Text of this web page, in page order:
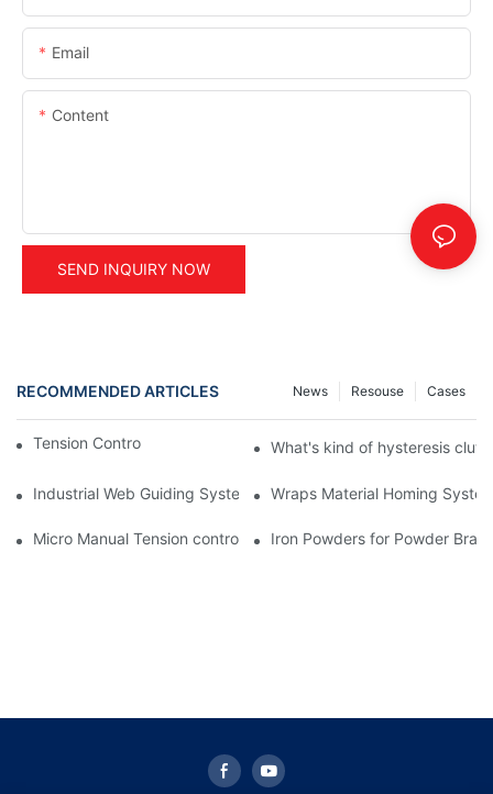
Email
Content
SEND INQUIRY NOW
RECOMMENDED ARTICLES Cases
Resouse
News
Tension Controller for machinery What's kind of hysteresis
Industrial Web Guiding System Manufacturer | Sunrise Group
Wraps Material Homing
Micro Manual Tension controller STC-001 for printing machine
Iron Powders for Powder